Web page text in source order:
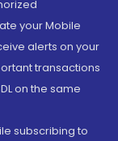
your Mobile
alerts on your
transactions
on the same
subscribing to